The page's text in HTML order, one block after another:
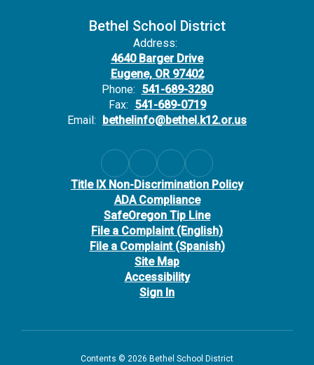
Bethel School District
Address:
4640 Barger Drive
Eugene, OR 97402
Phone: 541-689-3280
Fax: 541-689-0719
Email: bethelinfo@bethel.k12.or.us
Title IX Non-Discrimination Policy
ADA Compliance
SafeOregon Tip Line
File a Complaint (English)
File a Complaint (Spanish)
Site Map
Accessibility
Sign In
Contents © 2026 Bethel School District